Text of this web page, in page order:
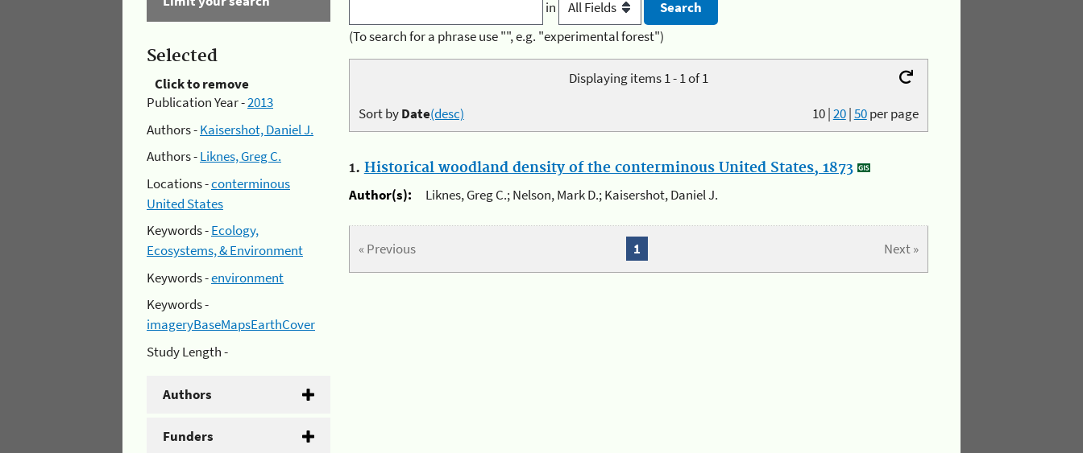
Selected
Click to remove
Publication Year -2013
Authors -Kaisershot, Daniel J.
Authors -Liknes, Greg C.
Locations -conterminous
United States
Keywords -Ecology,
Ecosystems, & Environment
Keywords -environment
Keywords -
imageryBaseMapsEarthCover
Study Length -
Authors
Funders
in
(To search for a phrase use "", e.g. "experimental forest")
Displaying items 1 - 1 of 1
10|20|50per page
Sort byDate(desc)
1. Historical woodland density of the conterminous United States, 1873
Author(s):
Liknes, Greg C.; Nelson, Mark D.; Kaisershot, Daniel J.
« Previous Next »
1